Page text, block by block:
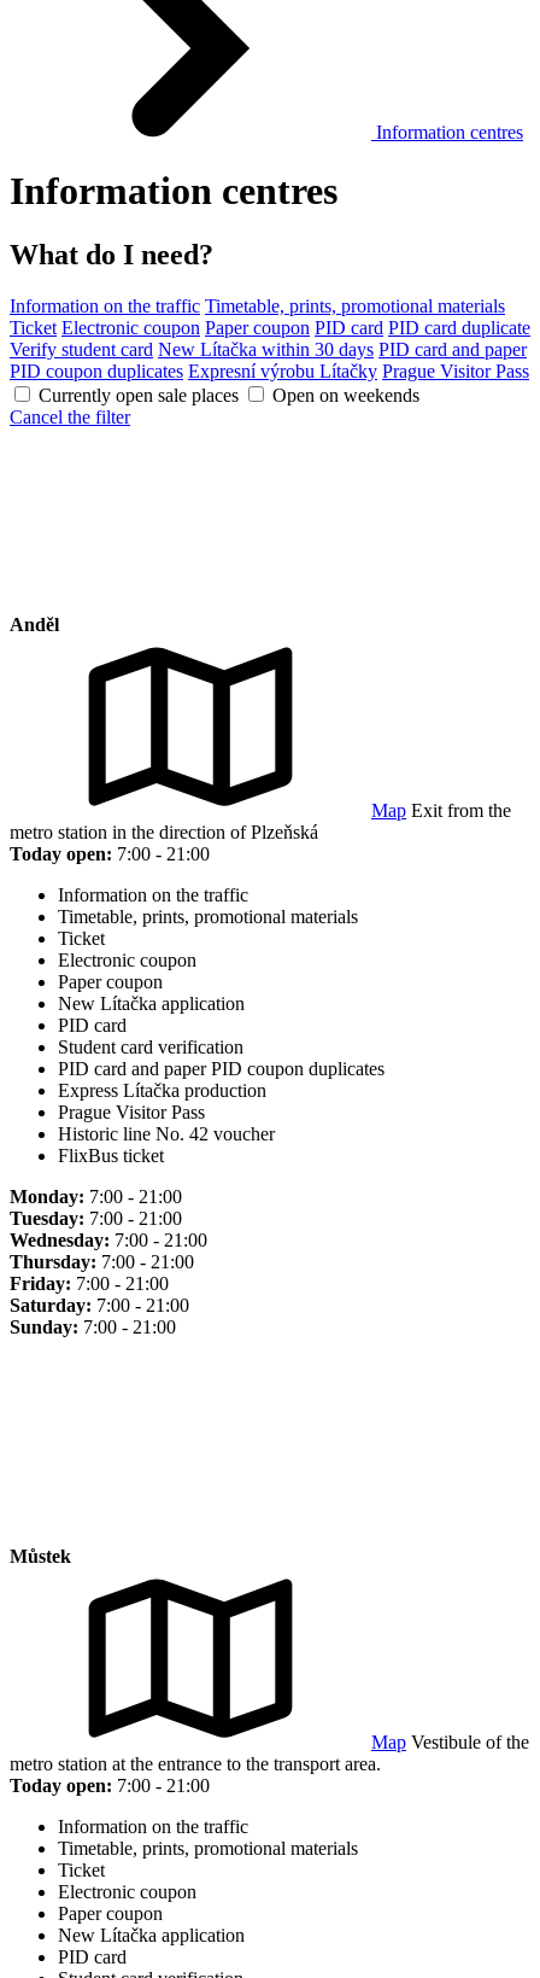
Information centres
Information centres
What do I need?
Information on the traffic Timetable, prints, promotional materials
Ticket Electronic coupon Paper coupon PID card PID card duplicate
Verify student card New Lítačka within 30 days PID card and paper
PID coupon duplicates Expresní výrobu Lítačky Prague Visitor Pass
Currently open sale places
Open on weekends
Cancel the filter
Anděl
Map Exit from the
metro station in the direction of Plzeňská
Today open: 7:00 - 21:00
Information on the traffic
Timetable, prints, promotional materials
Ticket
Electronic coupon
Paper coupon
New Lítačka application
PID card
Student card verification
PID card and paper PID coupon duplicates
Express Lítačka production
Prague Visitor Pass
Historic line No. 42 voucher
FlixBus ticket
Monday: 7:00 - 21:00
Tuesday: 7:00 - 21:00
Wednesday: 7:00 - 21:00
Thursday: 7:00 - 21:00
Friday: 7:00 - 21:00
Saturday: 7:00 - 21:00
Sunday: 7:00 - 21:00
Můstek
Map Vestibule of the
metro station at the entrance to the transport area.
Today open: 7:00 - 21:00
Information on the traffic
Timetable, prints, promotional materials
Ticket
Electronic coupon
Paper coupon
New Lítačka application
PID card